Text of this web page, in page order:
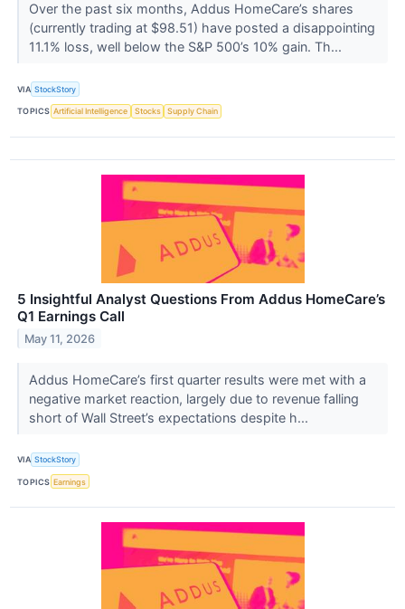
Over the past six months, Addus HomeCare’s shares
(currently trading at $98.51) have posted a disappointing
11.1% loss, well below the S&P 500’s 10% gain. Th...
VIA StockStory
TOPICS Artificial Intelligence Stocks Supply Chain
5 Insightful Analyst Questions From Addus HomeCare’s
Q1 Earnings Call
May 11, 2026
Addus HomeCare’s first quarter results were met with a
negative market reaction, largely due to revenue falling
short of Wall Street’s expectations despite h...
VIA StockStory
TOPICS Earnings